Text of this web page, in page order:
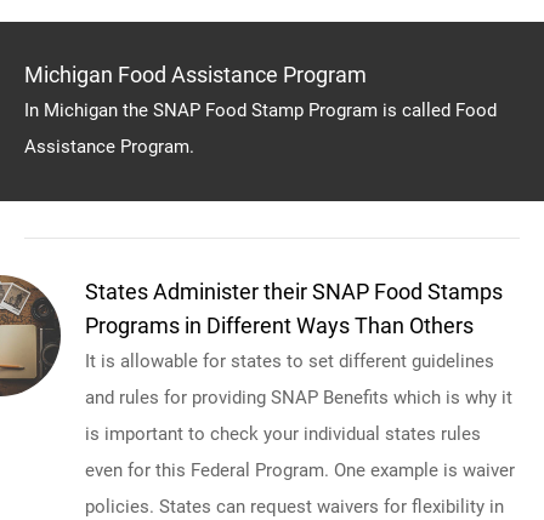
Michigan Food Assistance Program
In Michigan the SNAP Food Stamp Program is called Food
Assistance Program.
States Administer their SNAP Food Stamps
Programs in Different Ways Than Others
It is allowable for states to set different guidelines
and rules for providing SNAP Benefits which is why it
is important to check your individual states rules
even for this Federal Program. One example is waiver
policies. States can request waivers for flexibility in